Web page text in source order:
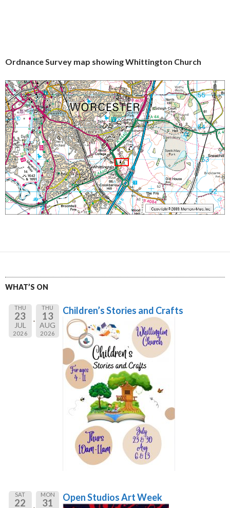
Ordnance Survey map showing Whittington Church
WHAT’S ON
THU
23
JUL
2026
THU
13
AUG
2026
Children’s Stories and Crafts
SAT
22
MON
31 Open Studios Art Week